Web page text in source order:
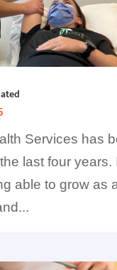
Services has
last four years.
able to grow as